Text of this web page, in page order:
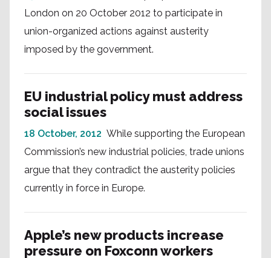
London on 20 October 2012 to participate in
union-organized actions against austerity
imposed by the government.
EU industrial policy must address
social issues
18 October, 2012 While supporting the European
Commission’s new industrial policies, trade unions
argue that they contradict the austerity policies
currently in force in Europe.
Apple’s new products increase
pressure on Foxconn workers